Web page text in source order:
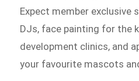
Expect member exclusive
DJs, face painting for the
development clinics, and
your favourite mascots